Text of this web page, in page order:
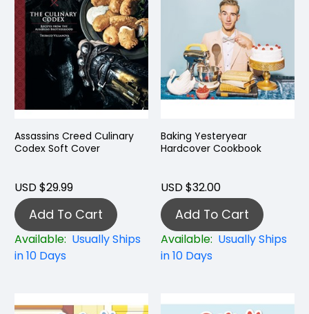
Assassins Creed Culinary
Codex Soft Cover
USD $29.99
Add To Cart
Available: Usually Ships
in 10 Days
Baking Yesteryear
Hardcover Cookbook
USD $32.00
Add To Cart
Available: Usually Ships
in 10 Days